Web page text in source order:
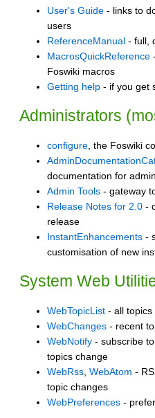
User's Guide - links to
users
ReferenceManual - full,
MacrosQuickReference
Foswiki macros
Getting help - if you get
Administrators
configure , the Foswiki
documentation for
Admin Tools - gateway
Release Notes for 2.0 -
release
InstantEnhancements -
customisation of new
System Web
WebTopicList - all
WebChanges - recent
WebNotify - subscribe
topics change
WebRss WebAtom -
topic changes
WebPreferences -